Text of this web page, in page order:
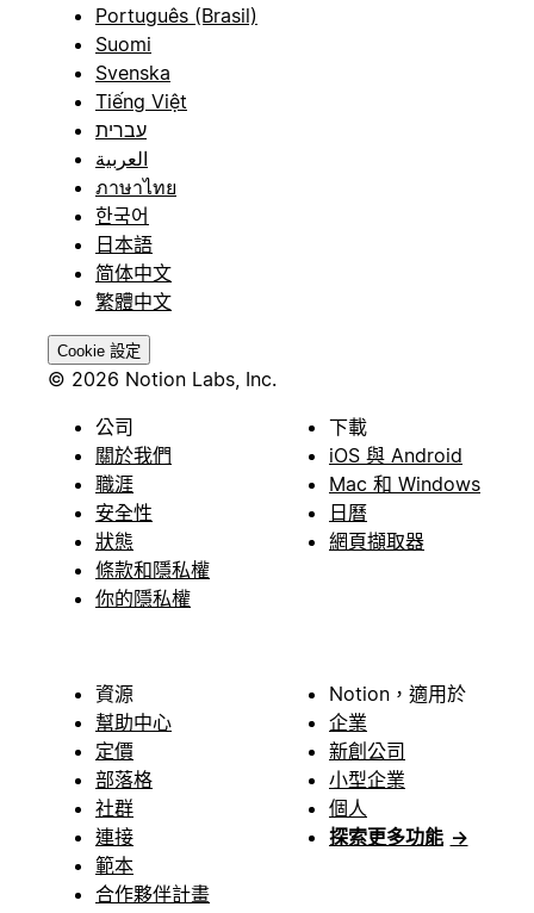
Português (Brasil)
Suomi
Svenska
Tiếng Việt
עברית
العربية
ภาษาไทย
한국어
日本語
简体中文
繁體中文
Cookie 設定
© 2026 Notion Labs, Inc.
公司
關於我們
職涯
安全性
狀態
條款和隱私權
你的隱私權
下載
iOS 與 Android
Mac 和 Windows
日曆
網頁擷取器
資源
幫助中心
定價
部落格
社群
連接
範本
合作夥伴計畫
Notion，適用於
企業
新創公司
小型企業
個人
探索更多功能 →